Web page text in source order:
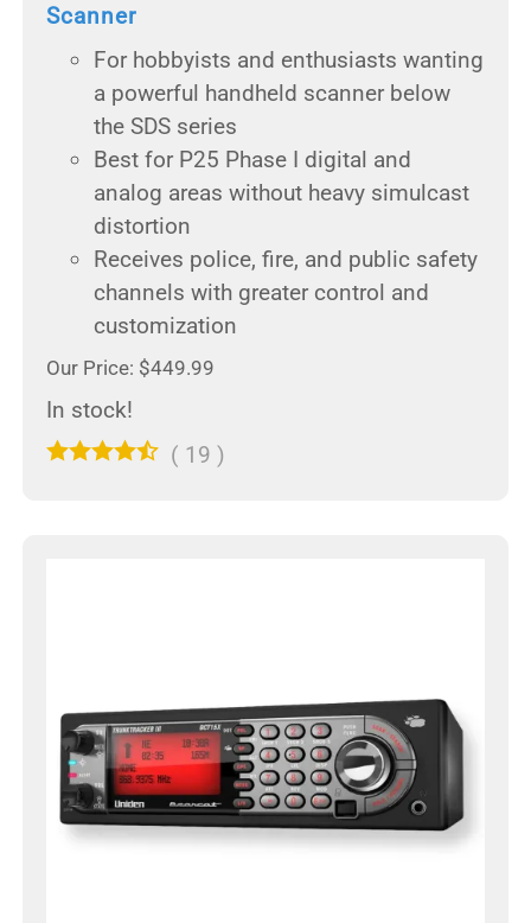
Scanner
For hobbyists and enthusiasts wanting
a powerful handheld scanner below
the SDS series
Best for P25 Phase I digital and
analog areas without heavy simulcast
distortion
Receives police, fire, and public safety
channels with greater control and
customization
Our Price: $449.99
In stock!
( 19 )